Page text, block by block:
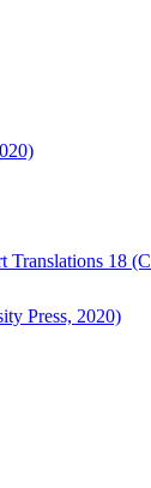
18
Press, 2020)